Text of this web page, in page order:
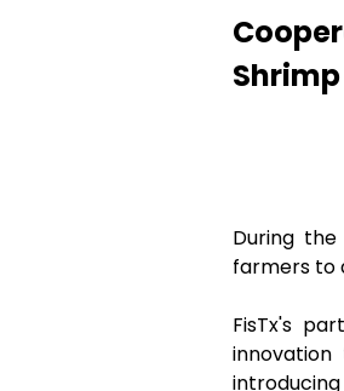
During
farmers to
FisTx's